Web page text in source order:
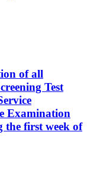
of all
Test
Examination
first week of